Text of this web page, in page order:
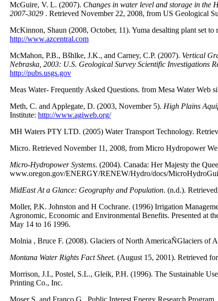
McGuire, V. L. (2007). Changes in water level and storage in the
2007-3029 . Retrieved November 22, 2008, from US Geological
McKinnon, Shaun (2008, October, 11). Yuma desalting plant set
http://www.azcentral.com
McMahon, P.B., Bšhlke, J.K., and Carney, C.P. (2007). Vertical
Nebraska, 2003: U.S. Geological Survey Scientific Investigations
http://pubs.usgs.gov
Meas Water- Frequently Asked Questions. from Mesa Water Web
Meth, C. and Applegate, D. (2003, November 5). High Plains
Institute: http://www.agiweb.org/
MH Waters PTY LTD. (2005) Water Transport Technology.
Micro. Retrieved November 11, 2008, from Micro Hydropower
Micro-Hydropower Systems. (2004). Canada: Her Majesty the
www.oregon.gov/ENERGY/RENEW/Hydro/docs/
MidEast At a Glance: Geography and Population. (n.d.).
Moller, P.K. Johnston and H Cochrane. (1996) Irrigation
Agronomic, Economic and Environmental Benefits. Presented at
May 14 to 16 1996.
Molnia , Bruce F. (2008). Glaciers of North AmericaÑGlaciers of
Montana Water Rights Fact Sheet. (August 15, 2001). Retrieved
Morrison, J.I., Postel, S.L., Gleik, P.H. (1996). The Sustainable
Printing Co., Inc.
Moser S. and Franco G., Public Interest Energy Research